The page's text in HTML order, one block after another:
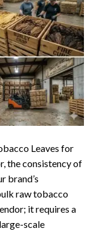
Leaves for
the consistency of
brand’s
raw tobacco
it requires a
scale